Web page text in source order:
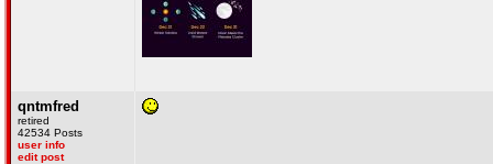
qntmfred
retired
42534 Posts
user info
edit post